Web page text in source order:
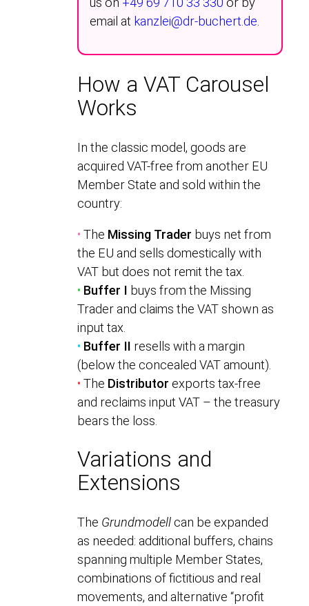
email at kanzlei@dr-buchert.de
How a VAT Carousel
Works
In the classic model, goods are
acquired VAT-free from another EU
Member State and sold within the
country:
• The Missing Trader buys net from
the EU and sells domestically with
VAT but does not remit the tax.
• Buffer I buys from the Missing
Trader and claims the VAT shown as
input tax.
• Buffer II resells with a margin
(below the concealed VAT amount).
• The Distributor exports tax-free
and reclaims input VAT – the treasury
bears the loss.
Variations and
Extensions
The Grundmodellcan be expanded
as needed: additional buffers, chains
spanning multiple Member States,
combinations of fictitious and real
movements, and alternative “profit